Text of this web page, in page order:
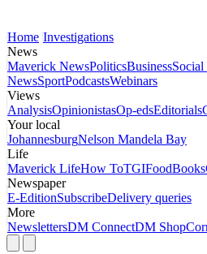
Home Investigations
News
Maverick NewsPoliticsBusinessSocial
NewsSportPodcastsWebinars
Views
AnalysisOpinionistasOp-edsEditorials
Your local
JohannesburgNelson Mandela Bay
Life
Maverick LifeHow ToTGIFoodBooks
Newspaper
E-EditionSubscribeDelivery queries
More
NewslettersDM ConnectDM Shop